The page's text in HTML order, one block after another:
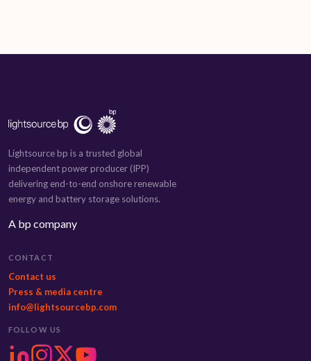
Lightsource bp is a trusted global
independent power producer (IPP)
delivering end-to-end onshore renewable
energy and battery storage solutions.
A bp company
CONTACT
Contact us
Press & media centre
info@lightsourcebp.com
FOLLOW US